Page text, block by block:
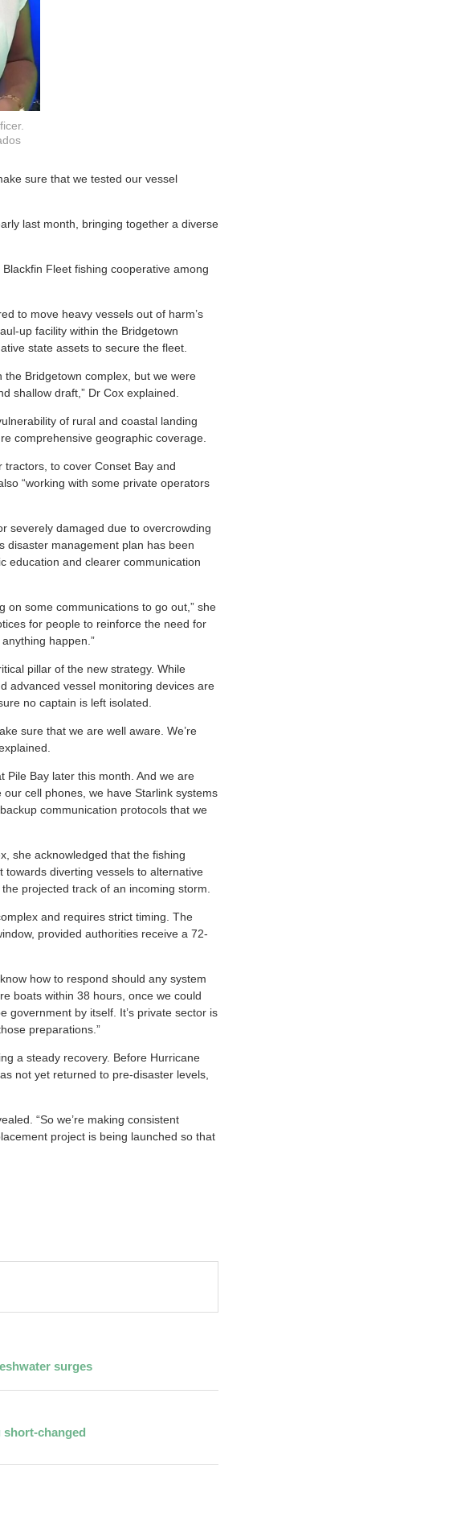
sure that we tested our vessel
last month, bringing together a diverse
Fleet fishing cooperative among
to move heavy vessels out of harm’s
up facility within the Bridgetown
state assets to secure the fleet.
Bridgetown complex, but we were
shallow draft,” Dr Cox explained.
of rural and coastal landing
comprehensive geographic coverage.
to cover Conset Bay and
“working with some private operators
severely damaged due to overcrowding
disaster management plan has been
education and clearer communication
on some communications to go out,” she
for people to reinforce the need for
happen.”
pillar of the new strategy. While
advanced vessel monitoring devices are
no captain is left isolated.
sure that we are well aware. We’re
Pile Bay later this month. And we are
cell phones, we have Starlink systems
communication protocols that we
she acknowledged that the fishing
diverting vessels to alternative
projected track of an incoming storm.
and requires strict timing. The
provided authorities receive a 72-
how to respond should any system
boats within 38 hours, once we could
government by itself. It’s private sector is
preparations.”
a steady recovery. Before Hurricane
not yet returned to pre-disaster levels,
“So we’re making consistent
project is being launched so that
surges
changed